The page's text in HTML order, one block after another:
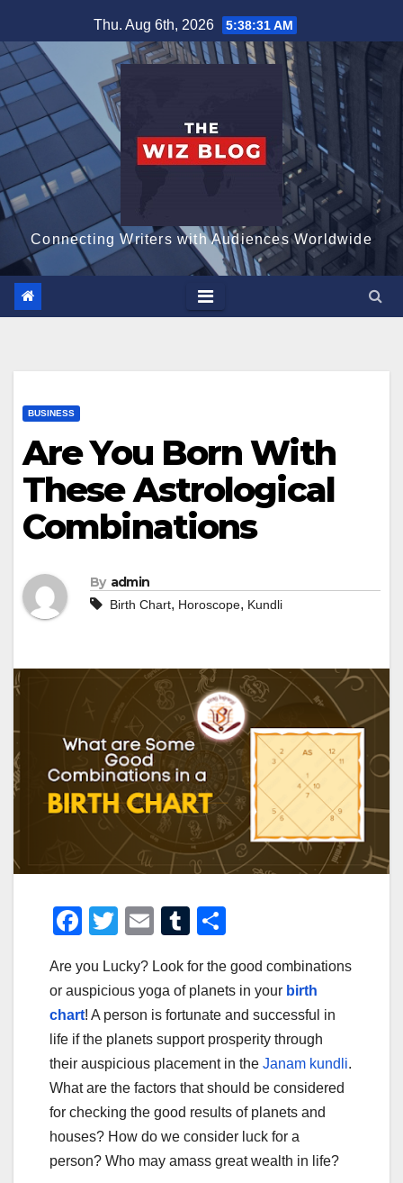
to
content
Thu. Aug 6th, 2026 5:38:32 AM
Connecting Writers with Audiences Worldwide
BUSINESS
Are You Born With
These Astrological
Combinations
By admin
Birth Chart, Horoscope, Kundli
F
c
e
b
o
o
k
T
tt
er
E
ail
T
m
bl
r
ar
e
Are you Lucky? Look for the good combinations
or auspicious yoga of planets in your birth
chart! A person is fortunate and successful in
life if the planets support prosperity through
their auspicious placement in the Janam kundli.
What are the factors that should be considered
for checking the good results of planets and
houses? How do we consider luck for a
person? Who may amass great wealth in life?